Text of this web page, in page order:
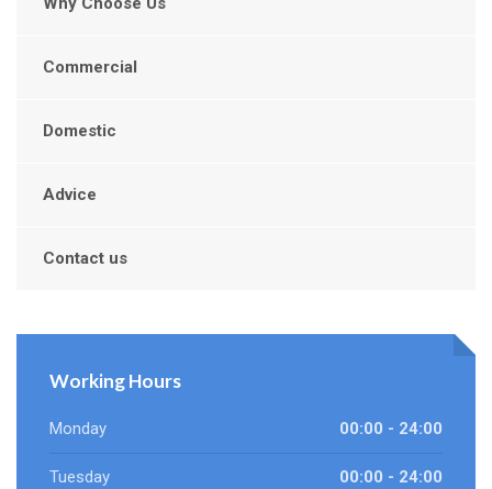
Commercial
Domestic
Advice
Contact us
Working Hours
Monday 00:00 - 24:00
Tuesday 00:00 - 24:00